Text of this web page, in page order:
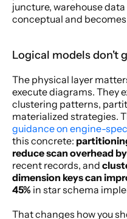
juncture, warehouse
conceptual and
Logical models don't
The physical layer
execute diagrams. They
clustering patterns,
materialized strategies.
guidance on engine-
this concrete:
reduce scan overhead
recent records, and
dimension keys can
45% in star schema
That changes how you